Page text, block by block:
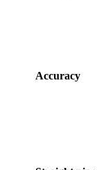
Accuracy